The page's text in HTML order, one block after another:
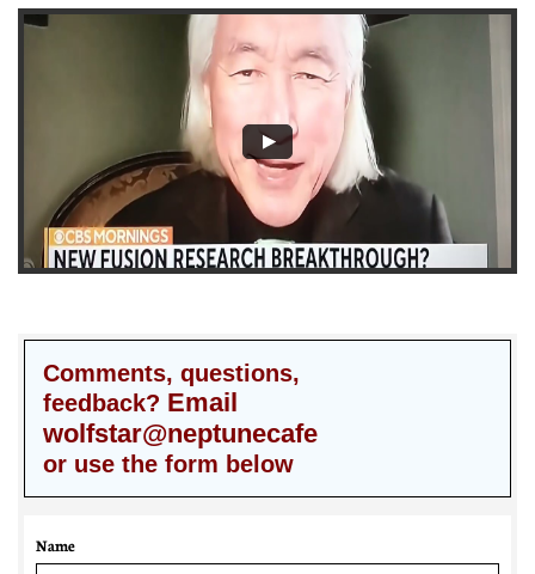
Comments, questions,
feedback? Email
wolfstar@neptunecafe
or use the form below
Name